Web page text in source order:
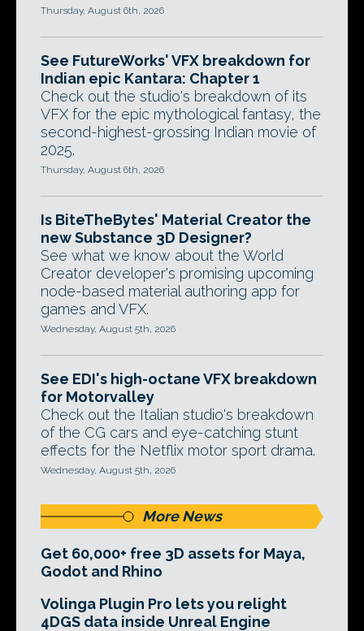
Thursday, August 6th, 2026
See FutureWorks' VFX breakdown for
Indian epic Kantara: Chapter 1
Check out the studio's breakdown of its
VFX for the epic mythological fantasy, the
second-highest-grossing Indian movie of
2025.
Thursday, August 6th, 2026
Is BiteTheBytes' Material Creator the
new Substance 3D Designer?
See what we know about the World
Creator developer's promising upcoming
node-based material authoring app for
games and VFX.
Wednesday, August 5th, 2026
See EDI's high-octane VFX breakdown
for Motorvalley
Check out the Italian studio's breakdown
of the CG cars and eye-catching stunt
effects for the Netflix motor sport drama.
Wednesday, August 5th, 2026
More News
Get 60,000+ free 3D assets for Maya,
Godot and Rhino
Volinga Plugin Pro lets you relight
4DGS data inside Unreal Engine